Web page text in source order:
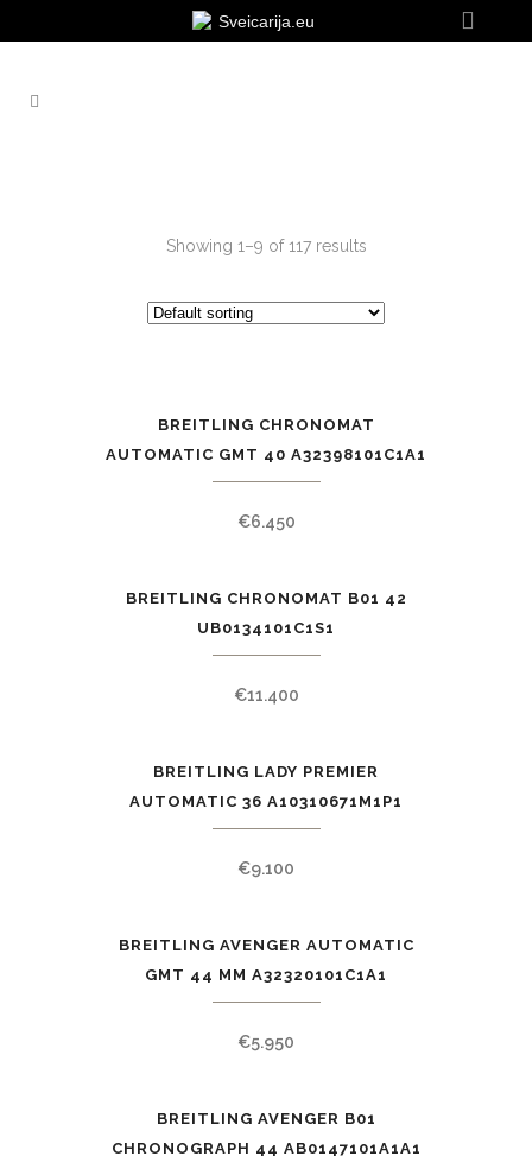
Sveicarija.eu
Showing 1–9 of 117 results
BREITLING CHRONOMAT
AUTOMATIC GMT 40 A32398101C1A1
€6.450
BREITLING CHRONOMAT B01 42
UB0134101C1S1
€11.400
BREITLING LADY PREMIER
AUTOMATIC 36 A10310671M1P1
€9.100
BREITLING AVENGER AUTOMATIC
GMT 44 MM A32320101C1A1
€5.950
BREITLING AVENGER B01
CHRONOGRAPH 44 AB0147101A1A1